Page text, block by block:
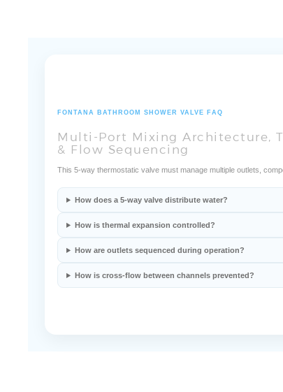
FONTANA BATHROOM SHOWER VALVE FAQ
Multi-Port Mixing Architecture,
& Flow Sequencing
This 5-way thermostatic valve must manage multiple outlets,
How does a 5-way valve distribute water?
How is thermal expansion controlled?
How are outlets sequenced during operation?
How is cross-flow between channels prevented?